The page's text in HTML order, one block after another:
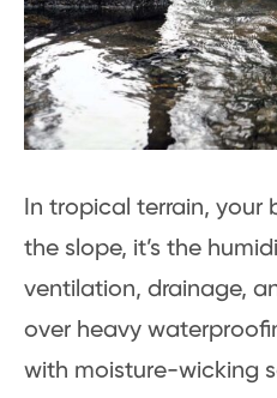
In tropical terrain, your
the slope, it’s the
ventilation, drainage,
over heavy
with moisture-wicking